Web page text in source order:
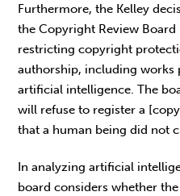
Furthermore, the Kelley
the Copyright Review
restricting copyright
authorship, including works
artificial intelligence. The
will refuse to register a
that a human being did not
In analyzing artificial
board considers whether